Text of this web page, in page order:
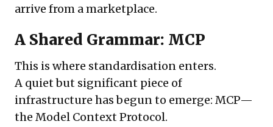
arrive from a marketplace.
A Shared Grammar: MCP
This is where standardisation enters.
A quiet but significant piece of
infrastructure has begun to emerge: MCP—
the Model Context Protocol.